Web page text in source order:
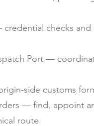
checks
Port —
side customs
— find, appoint
route.